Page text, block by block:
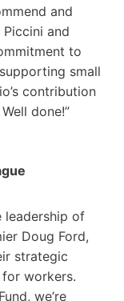
and
and
to
small
contribution
done!”
leadership of
Doug Ford,
strategic
workers.
we’re